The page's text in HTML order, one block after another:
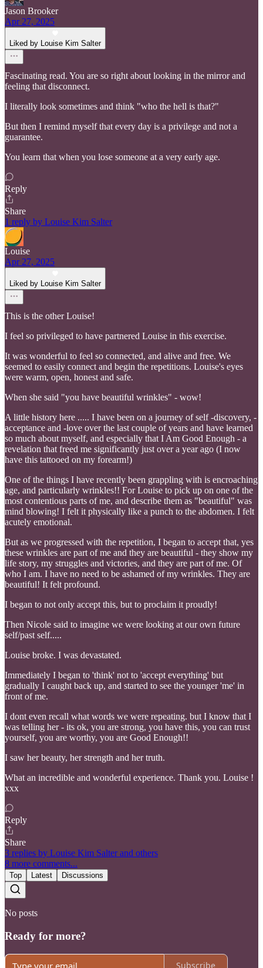
Jason Brooker
Apr 27, 2025
Liked by Louise Kim Salter
Fascinating read. You are so right about looking in the mirror and
feeling that disconnect.
I literally look sometimes and think "who the hell is that?"
But then I remind myself that every day is a privilege and not a
guarantee.
You learn that when you lose someone at a very early age.
Reply
Share
1 reply by Louise Kim Salter
Louise
Apr 27, 2025
Liked by Louise Kim Salter
This is the other Louise!
I feel so privileged to have partnered Louise in this exercise.
It was wonderful to feel so connected, and alive and free. We
seemed to easily connect and begin the repetitions. Louise's eyes
were warm, open, honest and safe.
When she said "you have beautiful wrinkles" - wow!
A little history here ..... I have been on a journey of self -discovery, -
acceptance and -love over the last couple of years and have learned
so much about myself, and especially that I Am Good Enough - a
revelation that freed me significantly just over a year ago (I now
have this tattooed on my forearm!)
One of the things I have recently been grappling with is encroaching
age, and particularly wrinkles!! For Louise to pick up on one of the
most contentious parts of me, and describe them as "beautiful" was
mind blowing! I felt it physically like a punch to the abdomen. I felt
acutely emotional.
But as we progressed with the repetition, I began to accept that, yes
these wrinkles are part of me and they are beautiful - they show my
life story, my struggles and victories, and they are part of me. Of
who I am. I have no need to be ashamed of my wrinkles. They are
beautiful! It felt profound.
I began to not only accept this, but to proclaim it proudly!
Then Nicole said to imagine we were looking at our own future
self/past self.....
Louise broke. I was devastated.
Immediately I began to 'think' not to 'accept everything' but
gradually I caught back up, and started to see the younger 'me' in
front of me.
I dont even recall what words we were repeating. but I know that I
was telling her - its ok, you are strong, you have this, you can trust
yourself, you are worthy, you are Good Enough!!
I saw her beauty, her strength and her truth.
What an incredible and wonderful experience. Thank you. Louise !
xxx
Reply
Share
3 replies by Louise Kim Salter and others
8 more comments...
Top Latest Discussions
No posts
Ready for more?
Subscribe